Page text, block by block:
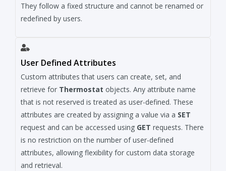
They follow a fixed structure and cannot be renamed or
redefined by users.
User Defined Attributes
Custom attributes that users can create, set, and
retrieve for Thermostat objects. Any attribute name
that is not reserved is treated as user-defined. These
attributes are created by assigning a value via a SET
request and can be accessed using GET requests. There
is no restriction on the number of user-defined
attributes, allowing flexibility for custom data storage
and retrieval.